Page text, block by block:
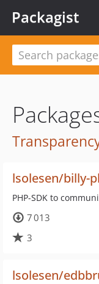
Packagist
lsolesen/billy-
PHP-SDK to
7 013
3
lsolesen/